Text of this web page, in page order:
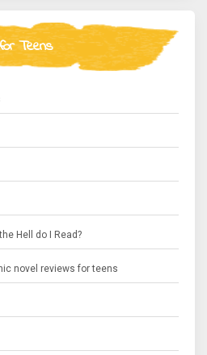
Teens
Hell do I Read?
novel reviews for teens